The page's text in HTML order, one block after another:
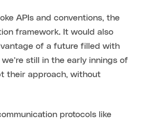
APIs and conventions, the
framework. It would also
of a future filled with
still in the early innings of
their approach, without
protocols like